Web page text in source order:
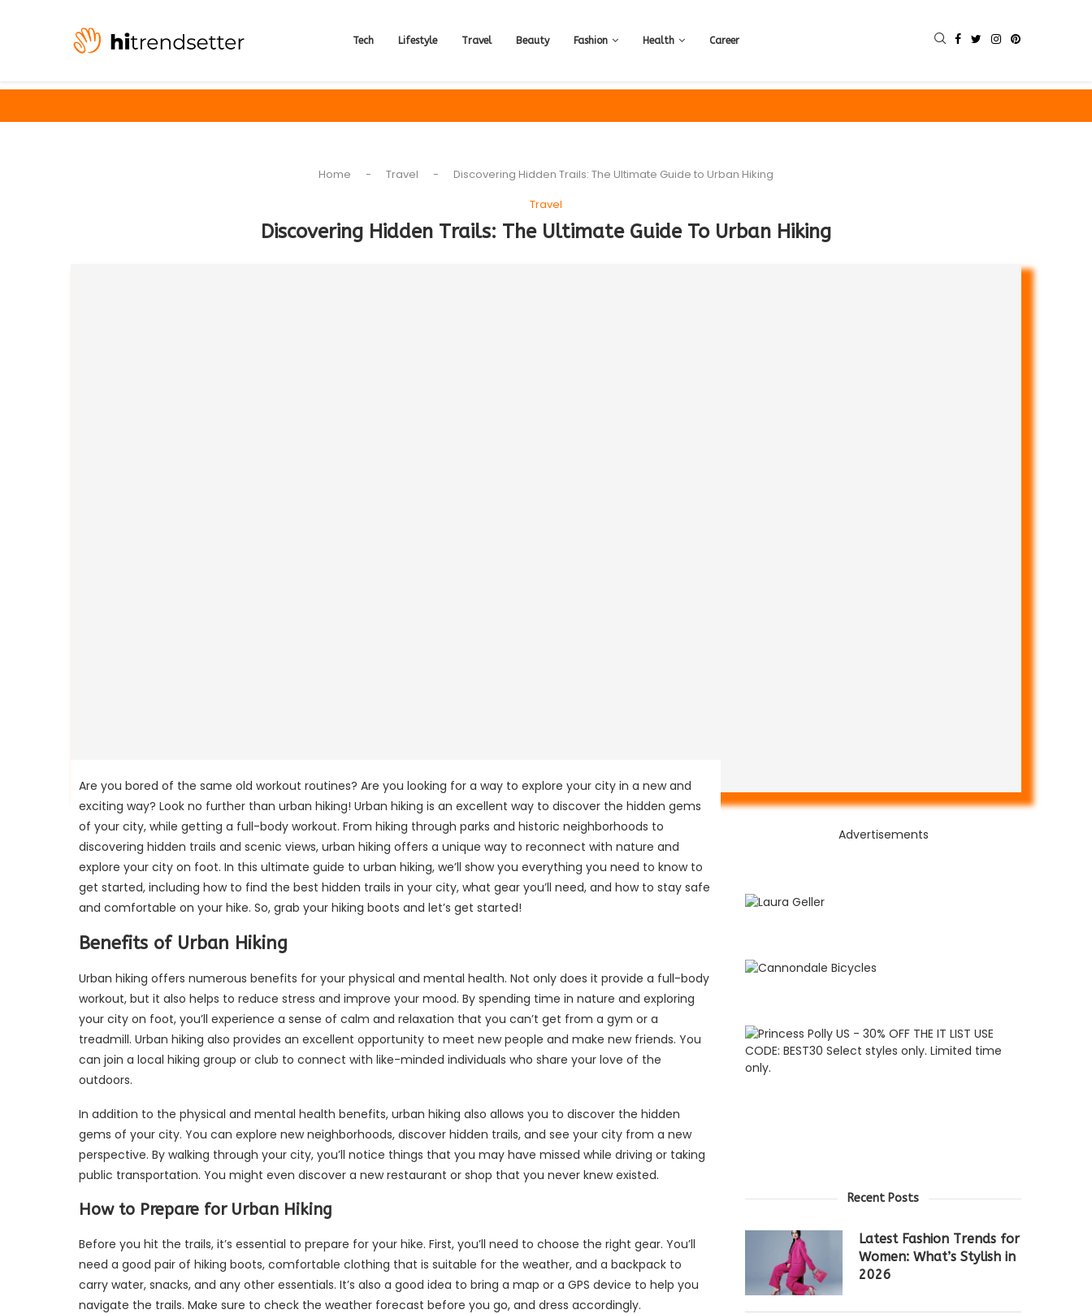
Tech Lifestyle Travel Beauty Fashion Health Career
Home - Travel -
Discovering Hidden Trails: The Ultimate Guide to Urban Hiking
Travel
Discovering Hidden Trails: The Ultimate Guide To Urban Hiking
Are you bored of the same old workout routines? Are you looking for a way to explore your city in a new and
exciting way? Look no further than urban hiking! Urban hiking is an excellent way to discover the hidden gems
of your city, while getting a full-body workout. From hiking through parks and historic neighborhoods to
discovering hidden trails and scenic views, urban hiking offers a unique way to reconnect with nature and
explore your city on foot. In this ultimate guide to urban hiking, we’ll show you everything you need to know to
get started, including how to find the best hidden trails in your city, what gear you’ll need, and how to stay safe
and comfortable on your hike. So, grab your hiking boots and let’s get started!
Benefits of Urban Hiking
Urban hiking offers numerous benefits for your physical and mental health. Not only does it provide a full-body
workout, but it also helps to reduce stress and improve your mood. By spending time in nature and exploring
your city on foot, you’ll experience a sense of calm and relaxation that you can’t get from a gym or a
treadmill. Urban hiking also provides an excellent opportunity to meet new people and make new friends. You
can join a local hiking group or club to connect with like-minded individuals who share your love of the
outdoors.
In addition to the physical and mental health benefits, urban hiking also allows you to discover the hidden
gems of your city. You can explore new neighborhoods, discover hidden trails, and see your city from a new
perspective. By walking through your city, you’ll notice things that you may have missed while driving or taking
public transportation. You might even discover a new restaurant or shop that you never knew existed.
How to Prepare for Urban Hiking
Before you hit the trails, it’s essential to prepare for your hike. First, you’ll need to choose the right gear. You’ll
need a good pair of hiking boots, comfortable clothing that is suitable for the weather, and a backpack to
carry water, snacks, and any other essentials. It’s also a good idea to bring a map or a GPS device to help you
navigate the trails. Make sure to check the weather forecast before you go, and dress accordingly.
Advertisements
Recent Posts
Latest Fashion Trends for
Women: What’s Stylish in
2026